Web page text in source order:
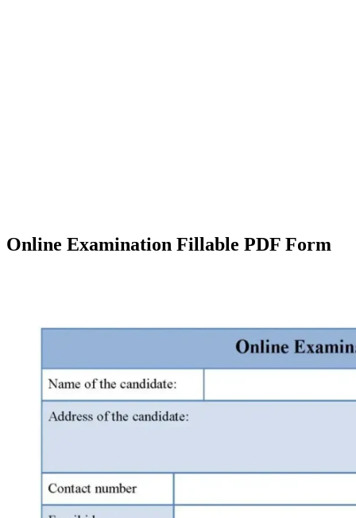
Online Examination Fillable PDF Form